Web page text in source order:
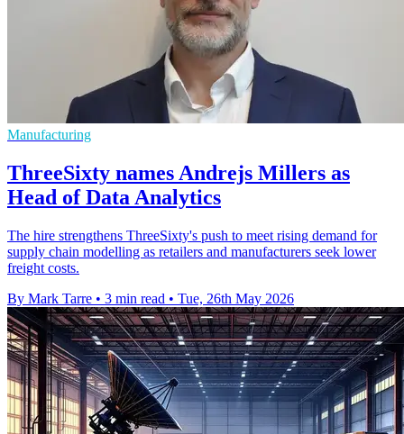
Manufacturing
ThreeSixty names Andrejs Millers as
Head of Data Analytics
The hire strengthens ThreeSixty's push to meet rising demand for
supply chain modelling as retailers and manufacturers seek lower
freight costs.
By Mark Tarre • 3 min read • Tue, 26th May 2026